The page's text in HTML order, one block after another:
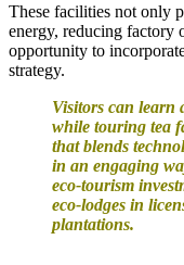
These facilities not only
energy, reducing factory
opportunity to
strategy.
Visitors can learn
while touring tea
that blends
in an engaging
eco-tourism
eco-lodges in
plantations.